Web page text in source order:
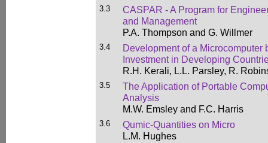
3.3
CASPAR - A Program for
and Management
P.A. Thompson and G. Willmer
3.4
Development of a Microcomputer
Investment in Developing
R.H. Kerali, L.L. Parsley, R.
3.5
The Application of Portable
Analysis
M.W. Emsley and F.C. Harris
3.6
Qumic-Quantities on Micro
L.M. Hughes